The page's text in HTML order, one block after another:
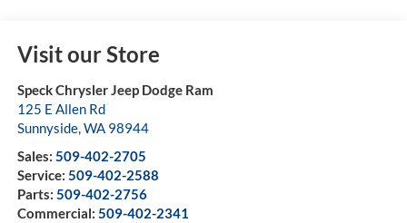
Visit our Store
Speck Chrysler Jeep Dodge Ram
125 E Allen Rd
Sunnyside,WA 98944
Sales: 509-402-2705
Service: 509-402-2588
Parts: 509-402-2756
Commercial: 509-402-2341